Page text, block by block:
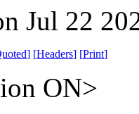
Jul 22
] [Headers] [Print]
ON>